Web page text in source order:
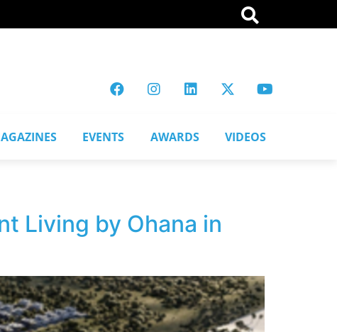
EVENTS AWARDS VIDEOS
Living by Ohana in